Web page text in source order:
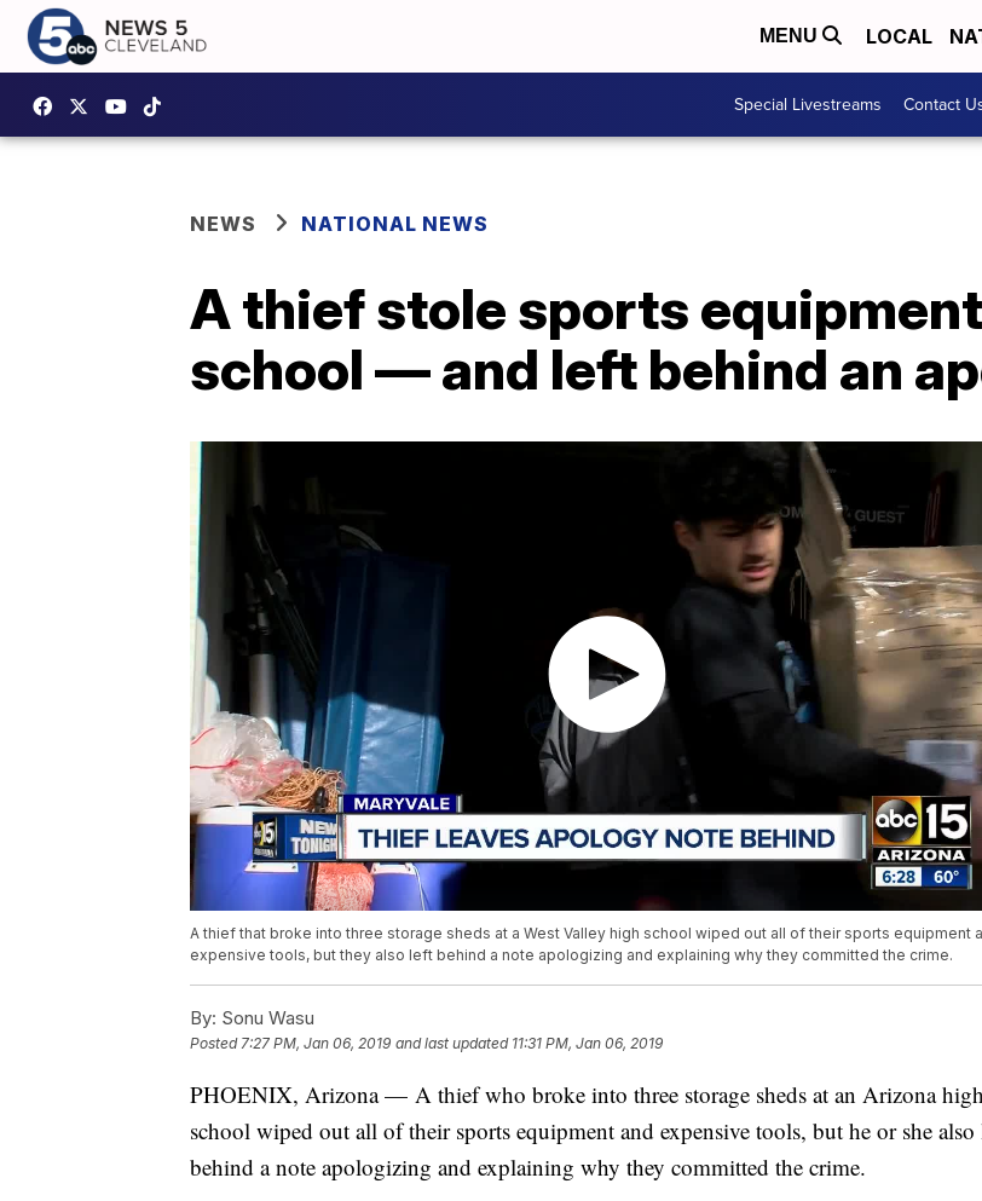
MENU LOCAL
Special Livestreams Contact
NEWS NATIONAL NEWS
A thief stole sports
school — and left behind an
A thief that broke into three storage sheds at a West Valley high school wiped out all of their sports equipment
expensive tools, but they also left behind a note apologizing and explaining why they committed the crime.
By: Sonu Wasu
Posted7:27 PM, Jan 06, 2019 and last updated 11:31 PM, Jan 06, 2019
PHOENIX, Arizona — A thief who broke into three storage sheds at an Arizona high
school wiped out all of their sports equipment and expensive tools, but he or she also
behind a note apologizing and explaining why they committed the crime.